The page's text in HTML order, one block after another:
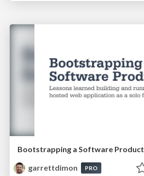
Bootstrapping a Software Product
garrettdimon
PRO